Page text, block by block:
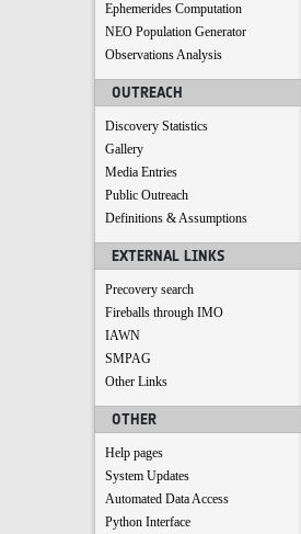
Ephemerides Computation
NEO Population Generator
Observations Analysis
OUTREACH
Discovery Statistics
Gallery
Media Entries
Public Outreach
Definitions & Assumptions
EXTERNAL LINKS
Precovery search
Fireballs through IMO
IAWN
SMPAG
Other Links
OTHER
Help pages
System Updates
Automated Data Access
Python Interface